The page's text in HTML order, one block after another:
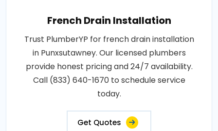
French Drain Installation
Trust PlumberYP for french drain installation
in Punxsutawney. Our licensed plumbers
provide honest pricing and 24/7 availability.
Call (833) 640-1670 to schedule service
today.
Get Quotes